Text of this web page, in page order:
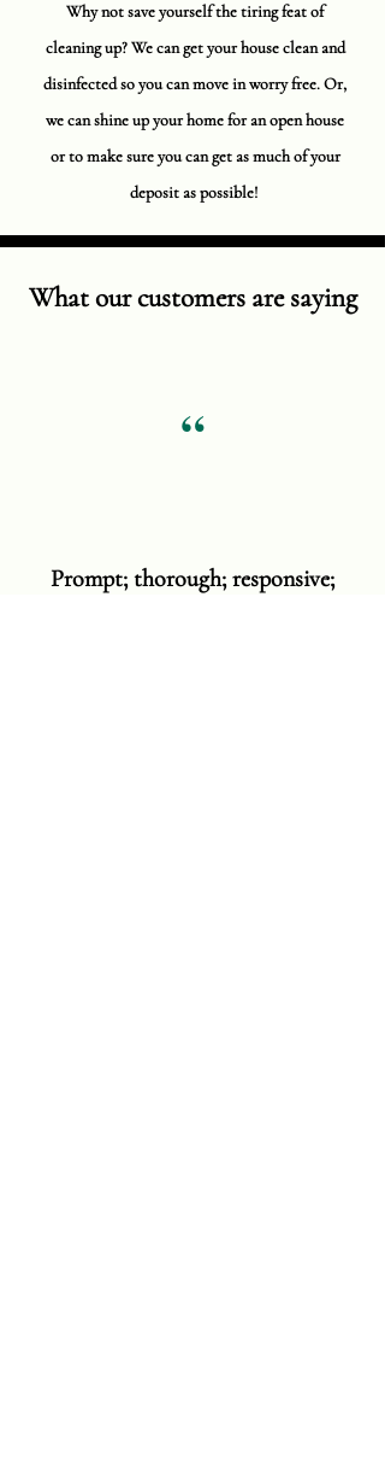
Why not save yourself the tiring feat of
cleaning up? We can get your house clean and
disinfected so you can move in worry free. Or,
we can shine up your home for an open house
or to make sure you can get as much of your
deposit as possible!
What our customers are saying
“
Prompt; thorough; responsive;